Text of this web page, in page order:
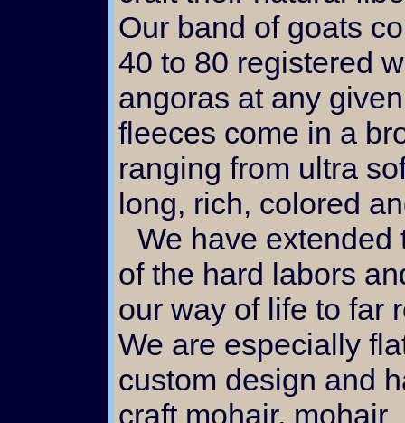
Our band of goats
40 to 80 registered
angoras at any
fleeces come in a
ranging from ultra
long, rich, colored
We have extended the fruit
of the hard labors
our way of life to far
We are especially
custom design and
craft mohair, mohair